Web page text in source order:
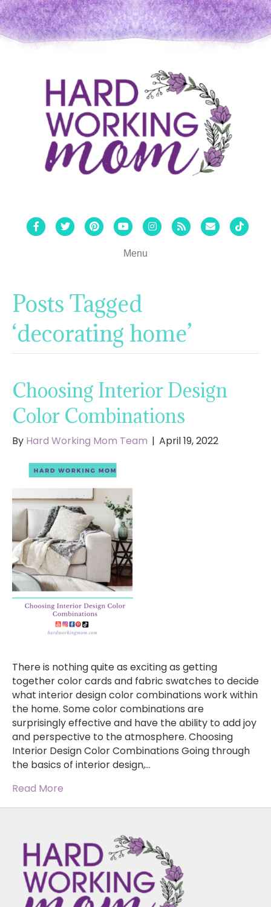
FacebookTwitterPinterestYoutubeInstagram
Rss Email Tiktok
Menu
Posts Tagged
‘decorating home’
Choosing Interior Design
Color Combinations
By Hard Working Mom Team | April 19, 2022
There is nothing quite as exciting as getting
together color cards and fabric swatches to decide
what interior design color combinations work within
the home. Some color combinations are
surprisingly effective and have the ability to add joy
and perspective to the atmosphere. Choosing
Interior Design Color Combinations Going through
the basics of interior design,…
Read More